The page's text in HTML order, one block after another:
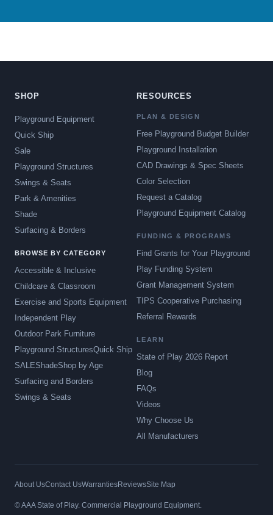
SHOP
Playground Equipment
Quick Ship
Sale
Playground Structures
Swings & Seats
Park & Amenities
Shade
Surfacing & Borders
BROWSE BY CATEGORY
Accessible & Inclusive
Childcare & Classroom
Exercise and Sports Equipment
Independent Play
Outdoor Park Furniture
Playground StructuresQuick Ship
SALEShadeShop by Age
Surfacing and Borders
Swings & Seats
RESOURCES
PLAN & DESIGN
Free Playground Budget Builder
Playground Installation
CAD Drawings & Spec Sheets
Color Selection
Request a Catalog
Playground Equipment Catalog
FUNDING & PROGRAMS
Find Grants for Your Playground
Play Funding System
Grant Management System
TIPS Cooperative Purchasing
Referral Rewards
LEARN
State of Play 2026 Report
Blog
FAQs
Videos
Why Choose Us
All Manufacturers
About UsContact UsWarrantiesReviewsSite Map
© AAA State of Play. Commercial Playground Equipment.